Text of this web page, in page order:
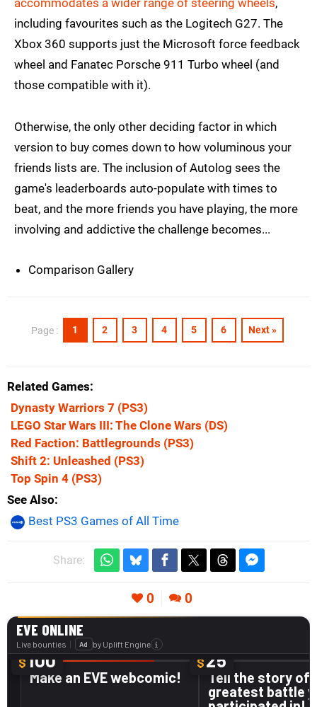
accommodates a wider range of steering wheels,
including favourites such as the Logitech G27. The
Xbox 360 supports just the Microsoft force feedback
wheel and Fanatec Porsche 911 Turbo wheel (and
those compatible with it).
Otherwise, the only other deciding factor in which
version to buy comes down to how voluminous your
friends lists are. The inclusion of Autolog sees the
game's leaderboards auto-populate with times to
beat, and the more friends you have playing, the more
involving and addictive the challenge becomes...
Comparison Gallery
Page : 1 2 3 4 5 6 Next »
Related Games
Dynasty Warriors 7 (PS3)
LEGO Star Wars III: The Clone Wars (DS)
Red Faction: Battlegrounds (PS3)
Shift 2: Unleashed (PS3)
Top Spin 4 (PS3)
See Also
Best PS3 Games of All Time
Share:
0 0